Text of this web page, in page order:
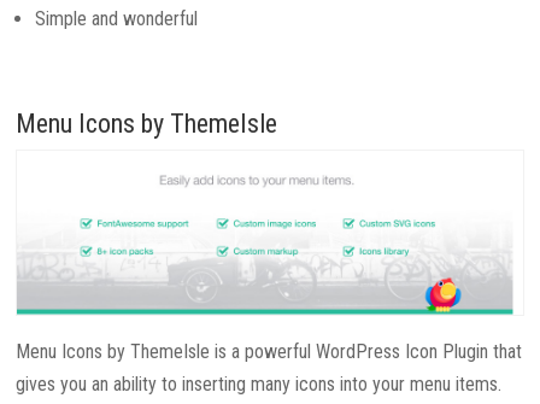
Simple and wonderful
Menu Icons by ThemeIsle
Menu Icons by ThemeIsle is a powerful WordPress Icon Plugin that
gives you an ability to inserting many icons into your menu items.